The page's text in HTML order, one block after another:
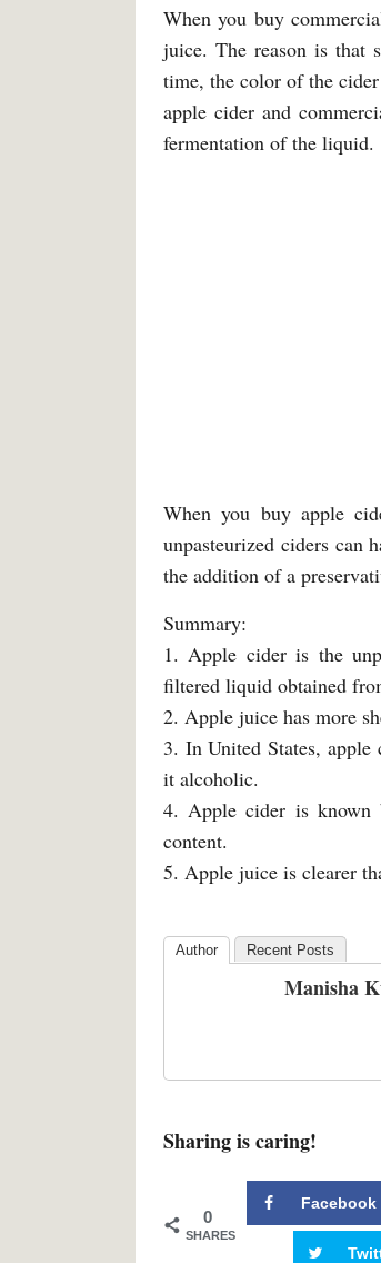
When you buy
juice. The reason is that
time, the color of the
apple cider and
fermentation of the liquid.
When you buy apple
unpasteurized ciders can
the addition of a
Summary:
1. Apple cider is the
filtered liquid obtained
2. Apple juice has more
3. In United States,
it alcoholic.
4. Apple cider is known
content.
5. Apple juice is clearer
Author Recent Posts
Manisha
Sharing is caring!
0
SHARES
Facebook